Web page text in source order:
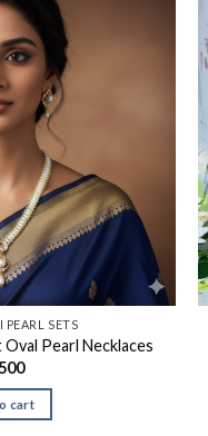
PEARL SETS
Pearl Necklaces
cart